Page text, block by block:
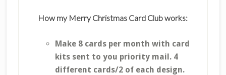
How my Merry Christmas Card Club works:
Make 8 cards per month with card
kits sent to you priority mail. 4
different cards/2 of each design.